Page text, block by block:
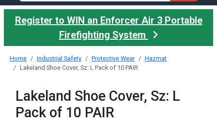
Register to WIN an Enforcer Air 3 Portable
Firefighting System
Home Industrial Safety Protective Wear
Hazmat
Lakeland Shoe Cover, Sz: L Pack of 10 PAIR
Lakeland Shoe Cover, Sz: L
Pack of 10 PAIR